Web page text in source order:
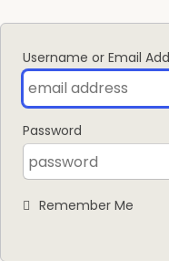
Username or Email
Password
Remember Me